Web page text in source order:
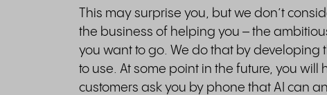
This may surprise you, but we don’t
the business of helping you – the
you want to go. We do that by
to use. At some point in the future, you
customers ask you by phone that AI can